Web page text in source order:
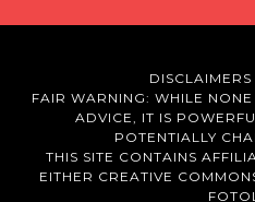
FAIR WARNING: WHILE
ADVICE, IT IS
POTENTIALLY
THIS SITE CONTAINS
EITHER CREATIVE